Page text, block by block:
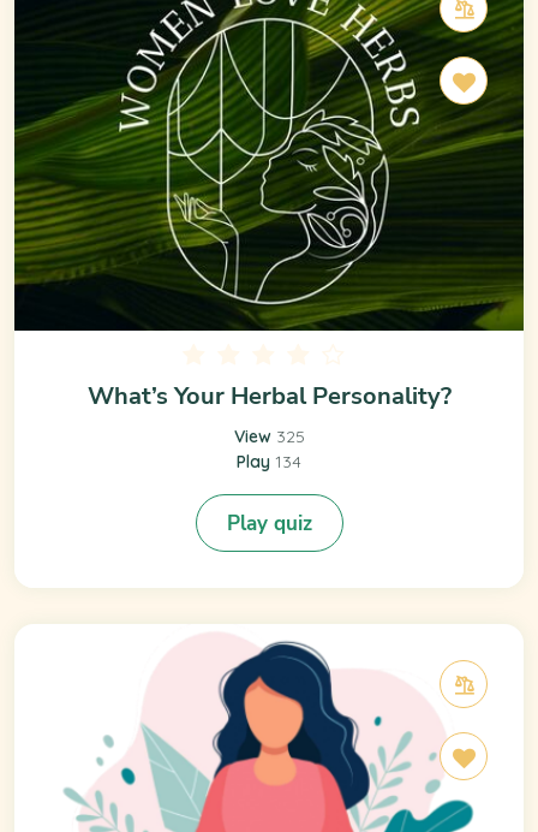
What’s Your Herbal Personality?
View 325
Play 134
Play quiz